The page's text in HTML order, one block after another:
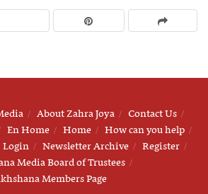
About Zahra Joya
Contact Us
En Home Home
How can you help
Login Newsletter Archive
Register
Media Board of Trustees
Members Page